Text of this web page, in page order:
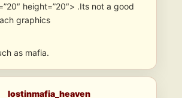
height=”20″> .Its not a good
graphics
as mafia.
lostinmafia_heaven